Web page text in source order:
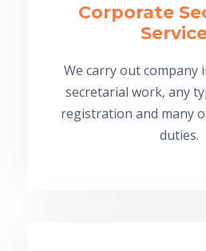
Corporate
We carry out company
secretarial work, any
registration and many
duties.